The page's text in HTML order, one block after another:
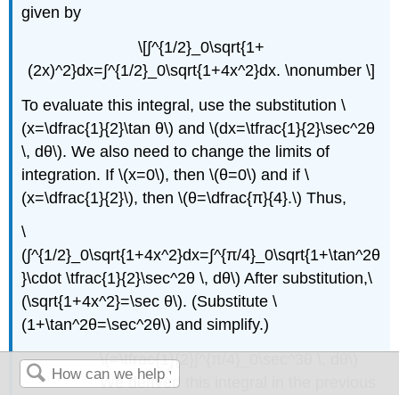
given by
\[∫^{1/2}_0\sqrt{1+
(2x)^2}dx=∫^{1/2}_0\sqrt{1+4x^2}dx. \nonumber \]
To evaluate this integral, use the substitution \
(x=\dfrac{1}{2}\tan θ\) and \(dx=\tfrac{1}{2}\sec^2θ
\, dθ\). We also need to change the limits of
integration. If \(x=0\), then \(θ=0\) and if \
(x=\dfrac{1}{2}\), then \(θ=\dfrac{π}{4}.\) Thus,
\
(∫^{1/2}_0\sqrt{1+4x^2}dx=∫^{π/4}_0\sqrt{1+\tan^2θ
}\cdot \tfrac{1}{2}\sec^2θ \, dθ\) After substitution,\
(\sqrt{1+4x^2}=\sec θ\). (Substitute \
(1+\tan^2θ=\sec^2θ\) and simplify.)
\(=\tfrac{1}{2}∫^{π/4}_0\sec^3θ \, dθ\)
We derived this integral in the previous